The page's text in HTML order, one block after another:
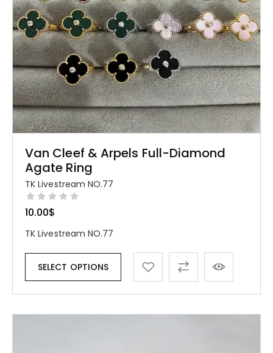
Van Cleef & Arpels Full-Diamond
Agate Ring
TK Livestream NO.77
10.00$
TK Livestream NO.77
SELECT OPTIONS